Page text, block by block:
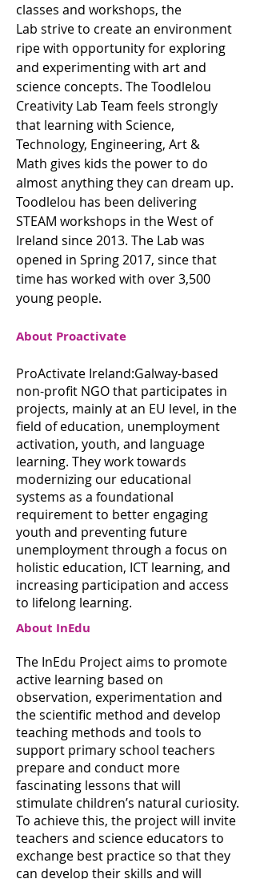
classes and workshops, the
Lab strive to create an environment
ripe with opportunity for exploring
and experimenting with art and
science concepts. The Toodlelou
Creativity Lab Team feels strongly
that learning with Science,
Technology, Engineering, Art &
Math gives kids the power to do
almost anything they can dream up.
Toodlelou has been delivering
STEAM workshops in the West of
Ireland since 2013. The Lab was
opened in Spring 2017, since that
time has worked with over 3,500
young people.
About Proactivate
ProActivate Ireland:Galway-based
non-profit NGO that participates in
projects, mainly at an EU level, in the
field of education, unemployment
activation, youth, and language
learning. They work towards
modernizing our educational
systems as a foundational
requirement to better engaging
youth and preventing future
unemployment through a focus on
holistic education, ICT learning, and
increasing participation and access
to lifelong learning.
About InEdu
The InEdu Project aims to promote
active learning based on
observation, experimentation and
the scientific method and develop
teaching methods and tools to
support primary school teachers
prepare and conduct more
fascinating lessons that will
stimulate children’s natural curiosity.
To achieve this, the project will invite
teachers and science educators to
exchange best practice so that they
can develop their skills and will